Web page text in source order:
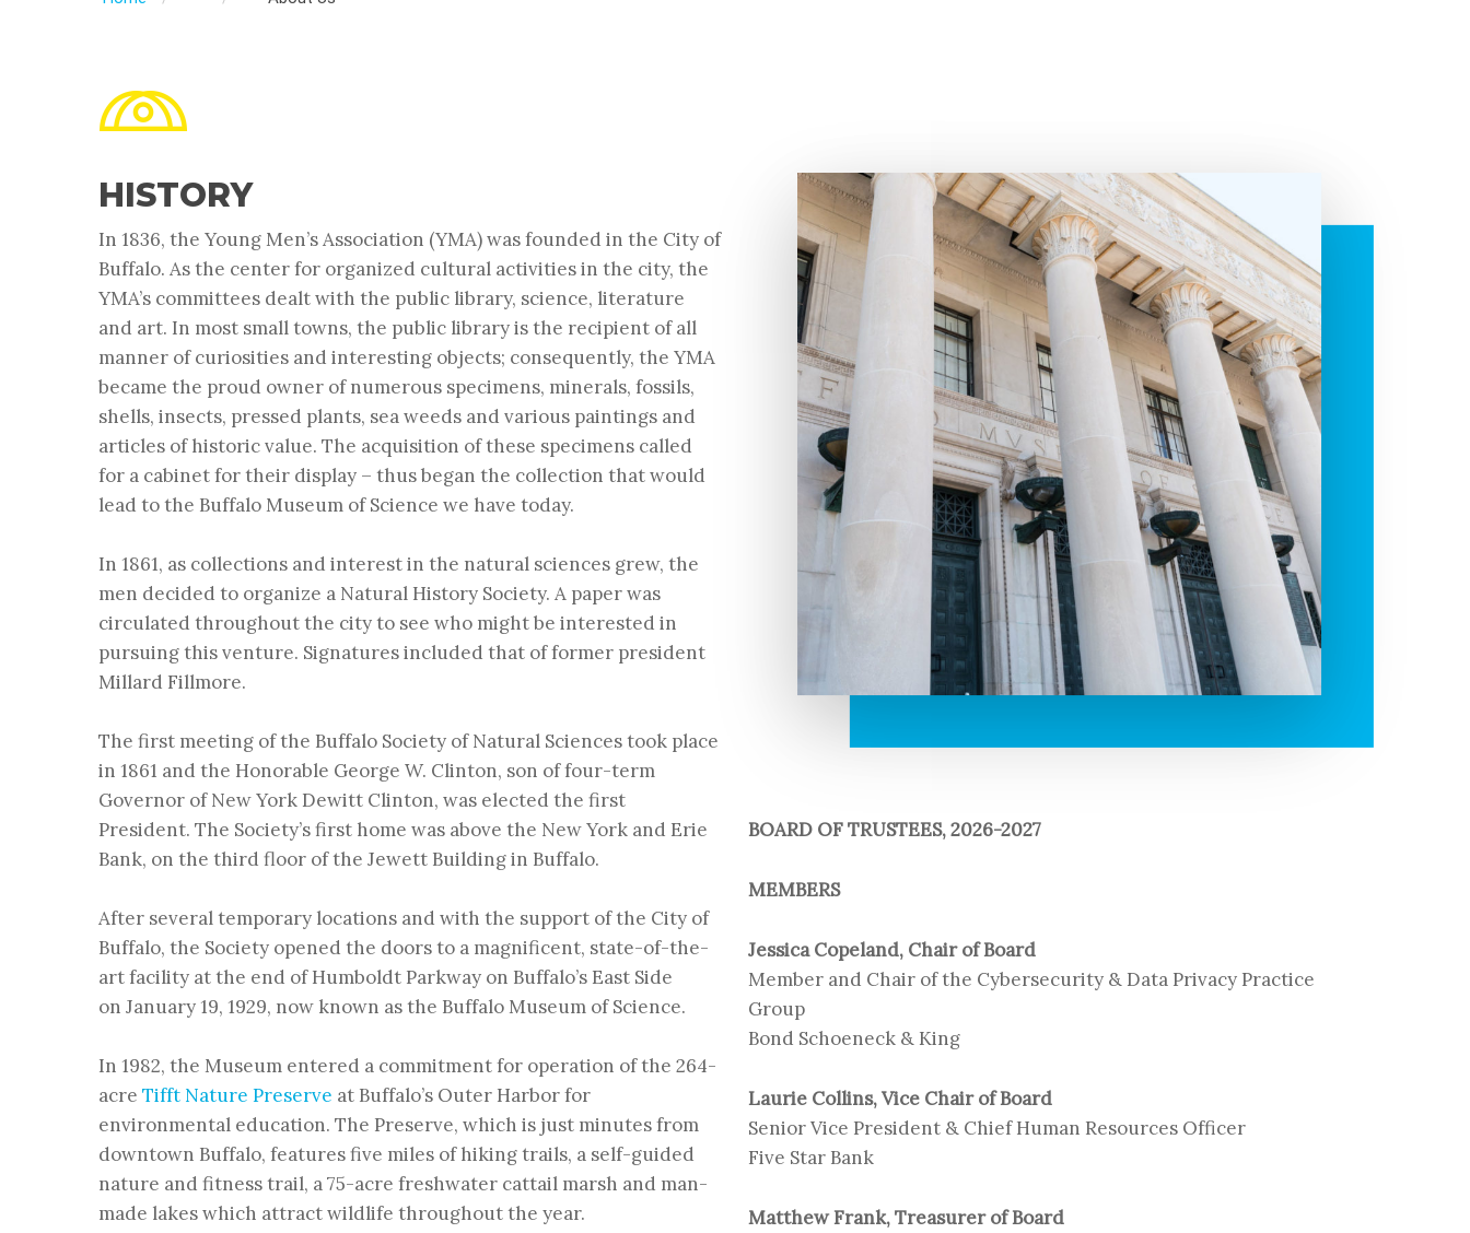
HISTORY
In 1836, the Young Men’s Association (YMA) was founded in the City of
Buffalo. As the center for organized cultural activities in the city, the
YMA’s committees dealt with the public library, science, literature
and art. In most small towns, the public library is the recipient of all
manner of curiosities and interesting objects; consequently, the YMA
became the proud owner of numerous specimens, minerals, fossils,
shells, insects, pressed plants, sea weeds and various paintings and
articles of historic value. The acquisition of these specimens called
for a cabinet for their display – thus began the collection that would
lead to the Buffalo Museum of Science we have today.
In 1861, as collections and interest in the natural sciences grew, the
men decided to organize a Natural History Society. A paper was
circulated throughout the city to see who might be interested in
pursuing this venture. Signatures included that of former president
Millard Fillmore.
The first meeting of the Buffalo Society of Natural Sciencestook place
in 1861 and the Honorable George W. Clinton, son of four-term
Governor of New York Dewitt Clinton, was elected the first
President. The Society’s first home was above the New York and Erie
Bank, on the third floor of the Jewett Building in Buffalo.
After several temporary locations and with the support of the City of
Buffalo, the Society opened the doors to a magnificent, state-of-the-
art facility at the end of Humboldt Parkway on Buffalo’s East Side
onJanuary 19, 1929, now known as the Buffalo Museum of Science.
In 1982, the Museum entered a commitment for operation of the 264-
acreTifft Nature Preserve at Buffalo’s Outer Harbor for
environmental education. The Preserve, which is just minutes from
downtown Buffalo, features five miles of hiking trails, a self-guided
nature and fitness trail, a 75-acre freshwater cattail marsh and man-
made lakes which attract wildlife throughout the year.
BOARD OF TRUSTEES, 2026-2027
MEMBERS
Jessica Copeland, Chair of Board
Member and Chair of the Cybersecurity & Data Privacy Practice
Group
Bond Schoeneck & King
Laurie Collins, Vice Chair of Board
Senior Vice President & Chief Human Resources Officer
Five Star Bank
Matthew Frank, Treasurer of Board